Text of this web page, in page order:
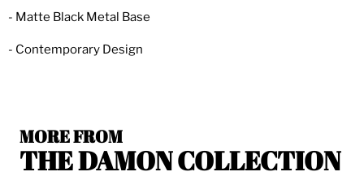
- Matte Black Metal Base
- Contemporary Design
MORE FROM
THE DAMON COLLECTION